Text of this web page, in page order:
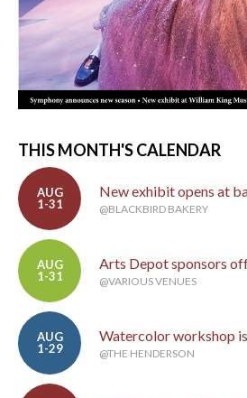
THIS MONTH'S CALENDAR
AUG
1-31
New exhibit opens at
@BLACKBIRD BAKERY
AUG
1-31
Arts Depot sponsors
@VARIOUS VENUES
AUG
1-29
Watercolor workshop
@THE HENDERSON